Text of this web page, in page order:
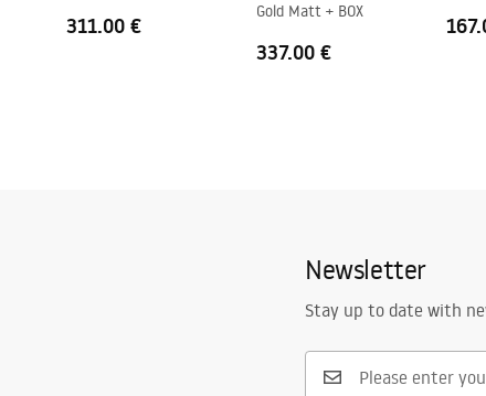
311.00 €
Gold Matt + BOX
337.00 €
Newsletter
Stay up to date with